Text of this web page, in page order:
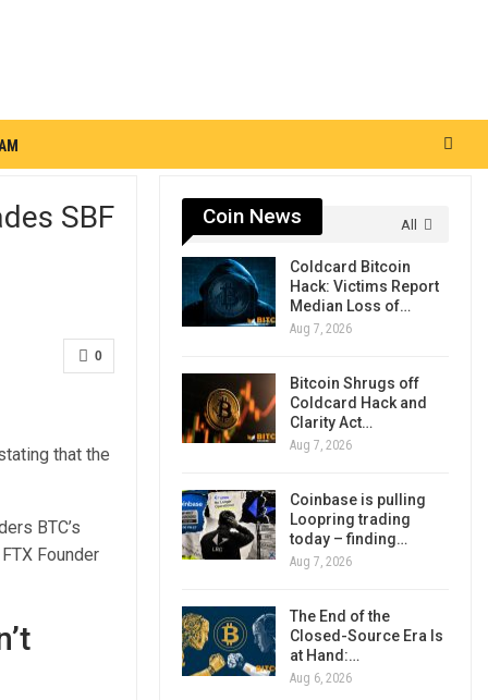
SBF
0
that the
BTC’s
Founder
All
Coin News
Coldcard Bitcoin
Hack: Victims Report
Median Loss of…
Aug 7, 2026
Bitcoin Shrugs off
Coldcard Hack and
Clarity Act…
Aug 7, 2026
Coinbase is pulling
Loopring trading
today – finding…
Aug 7, 2026
The End of the
Closed-Source Era Is
at Hand:…
Aug 6, 2026